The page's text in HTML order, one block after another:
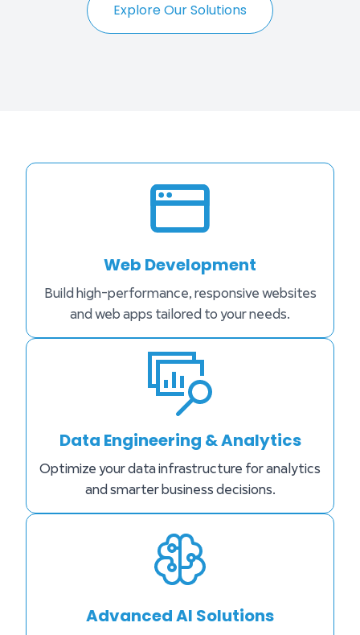
Explore Our Solutions
Web Development
Build high-performance, responsive websites
and web apps tailored to your needs.
Data Engineering & Analytics
Optimize your data infrastructure for analytics
and smarter business decisions.
Advanced AI Solutions